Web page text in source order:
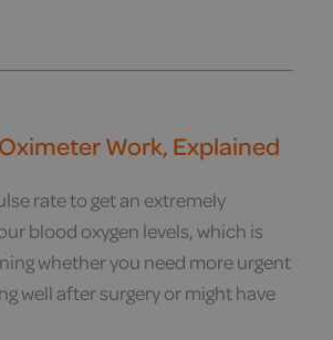
Work, Explained
rate to get an extremely
blood oxygen levels, which is
whether you need more urgent
well after surgery or might have